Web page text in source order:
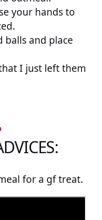
your hands to
balls and place
I just left them
for a gf treat.